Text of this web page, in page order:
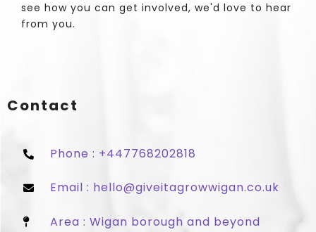
see how you can get involved, we'd love to hear
from you.
Contact
Phone : +447768202818
Email : hello@giveitagrowwigan.co.uk
Area : Wigan borough and beyond